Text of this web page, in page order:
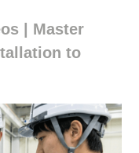
| Master
to